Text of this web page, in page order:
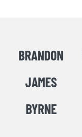
BRANDON
JAMES
BYRNE